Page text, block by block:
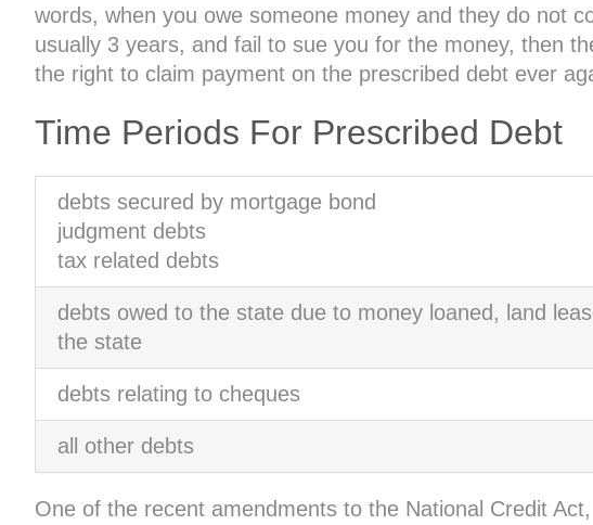
words, when you owe someone money and they do not
usually 3 years, and fail to sue you for the money, then
the right to claim payment on the prescribed debt ever
Time Periods For Prescribed Debt
debts secured by mortgage bond
judgment debts
tax related debts
debts owed to the state due to money loaned, land
the state
debts relating to cheques
all other debts
One of the recent amendments to the National Credit